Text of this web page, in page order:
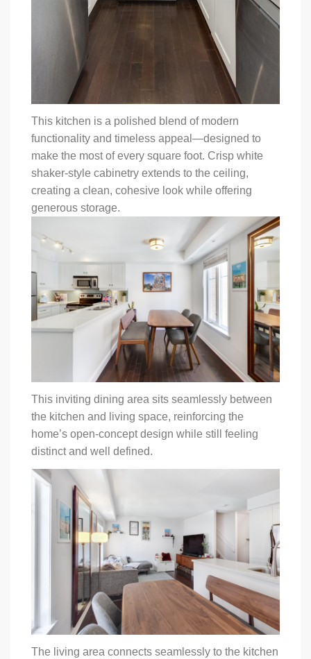
This kitchen is a polished blend of modern
functionality and timeless appeal—designed to
make the most of every square foot. Crisp white
shaker-style cabinetry extends to the ceiling,
creating a clean, cohesive look while offering
generous storage.
This inviting dining area sits seamlessly between
the kitchen and living space, reinforcing the
home’s open-concept design while still feeling
distinct and well defined.
The living area connects seamlessly to the kitchen